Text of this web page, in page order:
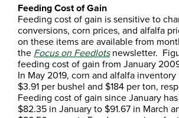
Feeding Cost of Gain
Feeding cost of gain is sensitive to
conversions, corn prices, and alfalfa
on these items are available from
the Focus on Feedlots newsletter.
feeding cost of gain from January
In May 2019, corn and alfalfa
$3.91 per bushel and $184 per ton,
Feeding cost of gain since January
$82.35 in January to $91.67 in March